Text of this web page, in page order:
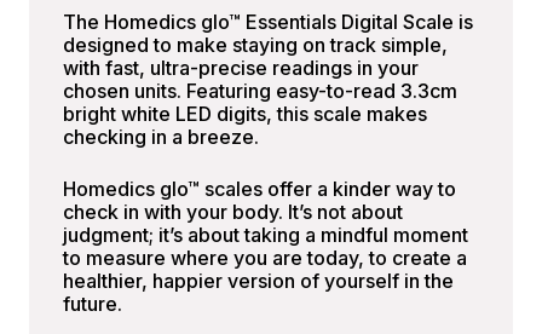
The Homedics glo™ Essentials Digital Scale is
designed to make staying on track simple,
with fast, ultra-precise readings in your
chosen units. Featuring easy-to-read 3.3cm
bright white LED digits, this scale makes
checking in a breeze.
Homedics glo™ scales offer a kinder way to
check in with your body. It’s not about
judgment; it’s about taking a mindful moment
to measure where you are today, to create a
healthier, happier version of yourself in the
future.